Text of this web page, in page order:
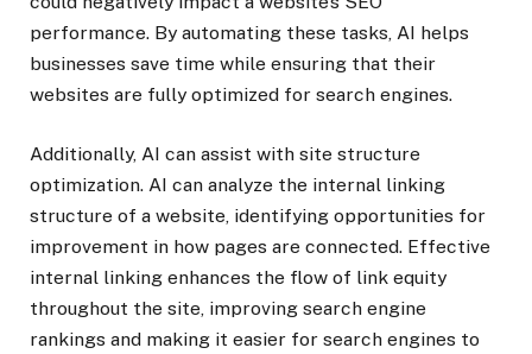
performance. By automating these tasks, AI helps
businesses save time while ensuring that their
websites are fully optimized for search engines.
Additionally, AI can assist with site structure
optimization. AI can analyze the internal linking
structure of a website, identifying opportunities for
improvement in how pages are connected. Effective
internal linking enhances the flow of link equity
throughout the site, improving search engine
rankings and making it easier for search engines to